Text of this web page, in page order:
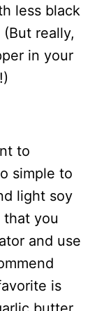
less black
really,
in your
to
simple to
light soy
that you
and use
is